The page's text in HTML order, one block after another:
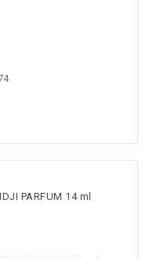
PARFUM 14 ml